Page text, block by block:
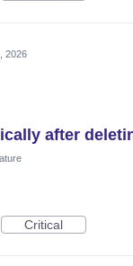
2026
after
Critical